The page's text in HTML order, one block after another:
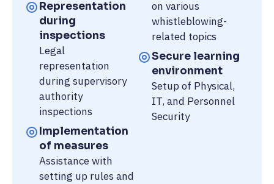
Representation
during
inspections
Legal
representation
during supervisory
authority
inspections
Implementation
of measures
Assistance with
setting up rules and
on various
whistleblowing-
related topics
Secure learning
environment
Setup of Physical,
IT, and Personnel
Security